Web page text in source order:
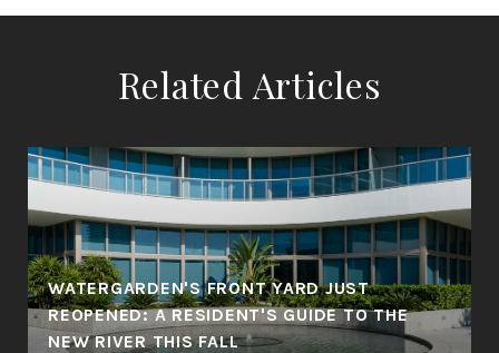
Related Articles
WATERGARDEN'S FRONT YARD JUST
REOPENED: A RESIDENT'S GUIDE TO THE
NEW RIVER THIS FALL